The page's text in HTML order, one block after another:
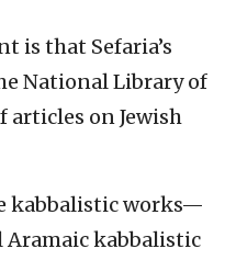
is that Sefaria’s
National Library of
articles on Jewish
kabbalistic works—
kabbalistic